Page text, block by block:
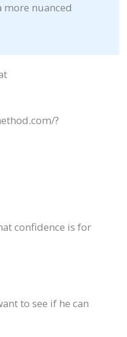
nuanced
?
confidence is for
to see if he can